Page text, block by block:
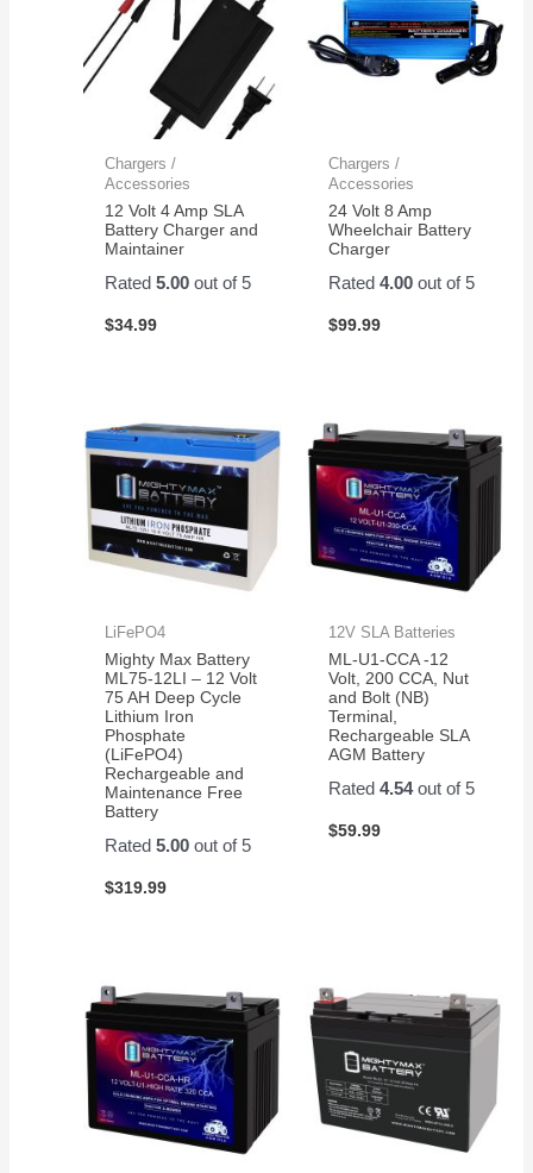
Chargers /
Accessories
12 Volt 4 Amp SLA
Battery Charger and
Maintainer
Rated5.00 out of 5
$34.99
Chargers /
Accessories
24 Volt 8 Amp
Wheelchair Battery
Charger
Rated 4.00out of 5
$99.99
LiFePO4
Mighty Max Battery
ML75-12LI – 12 Volt
75 AH Deep Cycle
Lithium Iron
Phosphate
(LiFePO4)
Rechargeable and
Maintenance Free
Battery
Rated5.00 out of 5
$319.99
12V SLA Batteries
ML-U1-CCA -12
Volt, 200 CCA, Nut
and Bolt (NB)
Terminal,
Rechargeable SLA
AGM Battery
Rated 4.54out of 5
$59.99